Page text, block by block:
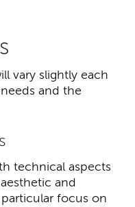
vary slightly each
and the
technical aspects
and
focus on